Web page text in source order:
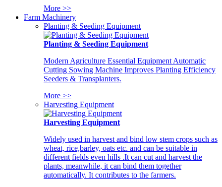
More >>
Farm Machinery
Planting & Seeding Equipment
Planting & Seeding Equipment
Modern Agriculture Essential Equipment Automatic
Cutting Sowing Machine Improves Planting Efficiency
Seeders & Transplanters.
More >>
Harvesting Equipment
Harvesting Equipment
Widely used in harvest and bind low stem crops such as
wheat, rice,barley, oats etc. and can be suitable in
different fields even hills .It can cut and harvest the
plants, meanwhile, it can bind them together
automatically. It contributes to the farmers.